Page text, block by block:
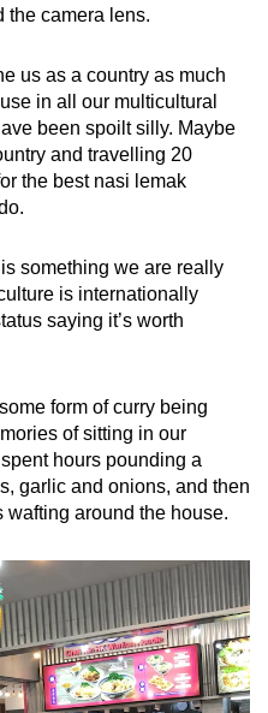
the camera lens.
us as a country as much
in all our multicultural
been spoilt silly. Maybe
and travelling 20
the best nasi lemak
something we are really
is internationally
saying it’s worth
form of curry being
of sitting in our
hours pounding a
garlic and onions, and then
around the house.